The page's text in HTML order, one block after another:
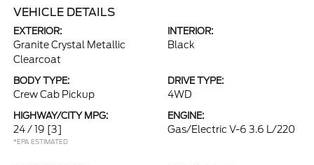
VEHICLE DETAILS
EXTERIOR:
Granite Crystal Metallic
Clearcoat
INTERIOR:
Black
BODY TYPE:
Crew Cab Pickup
DRIVE TYPE:
4WD
HIGHWAY/CITY MPG:
24 / 19 [3]
*EPA ESTIMATED
ENGINE:
Gas/Electric V-6 3.6 L/220